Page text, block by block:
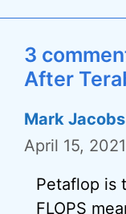
3
After
Mark
April 15,
Petaflop is
FLOPS